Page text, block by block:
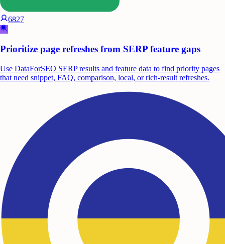
6827
Prioritize page refreshes from SERP feature gaps
Use DataForSEO SERP results and feature data to find priority pages
that need snippet, FAQ, comparison, local, or rich-result refreshes.